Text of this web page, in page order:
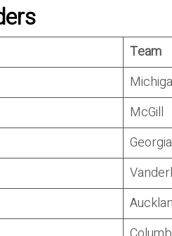
Team
McGill